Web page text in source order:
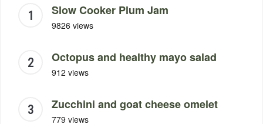
Slow Cooker Plum Jam
9826 views
Octopus and healthy mayo salad
912 views
Zucchini and goat cheese omelet
779 views